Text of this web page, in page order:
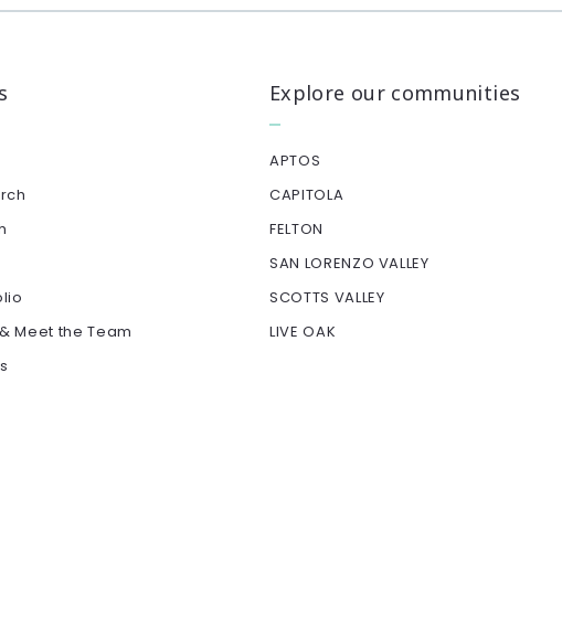
Meet the Team
Explore our communities
APTOS
CAPITOLA
FELTON
SAN LORENZO VALLEY
SCOTTS VALLEY
LIVE OAK